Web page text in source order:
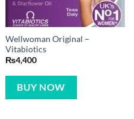
Wellwoman Original –
Vitabiotics
₨4,400
BUY NOW